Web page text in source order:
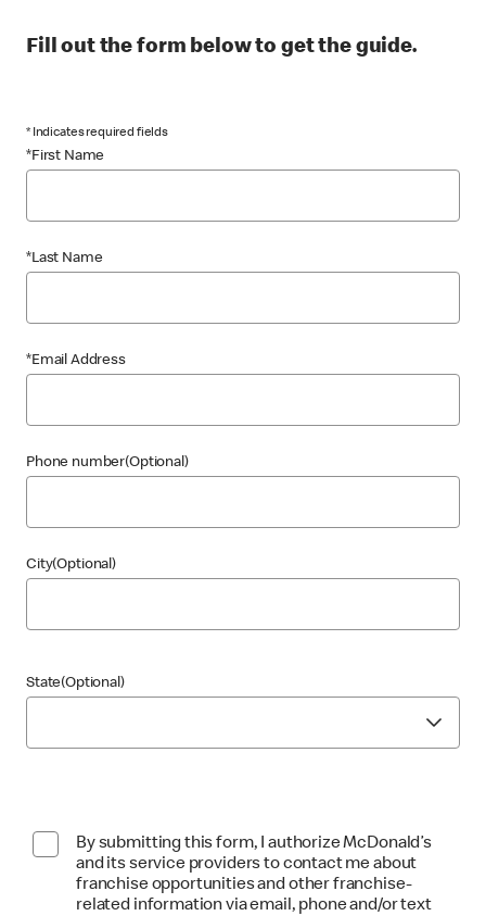
Fill out the form below to get the guide.
* Indicates required fields
*First Name
*Last Name
*Email Address
Phone number(Optional)
City(Optional)
State(Optional)
By submitting this form, I authorize McDonald’s
and its service providers to contact me about
franchise opportunities and other franchise-
related information via email, phone and/or text